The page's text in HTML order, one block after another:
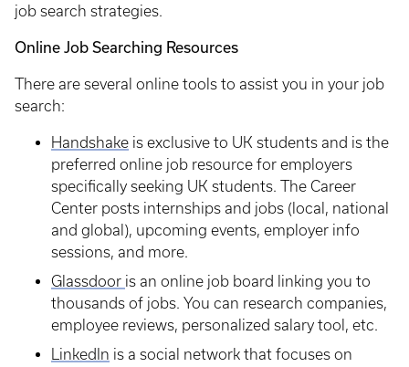
job search strategies.
Online Job Searching Resources
There are several online tools to assist you in your job
search:
Handshake is exclusive to UK students and is the
preferred online job resource for employers
specifically seeking UK students. The Career
Center posts internships and jobs (local, national
and global), upcoming events, employer info
sessions, and more.
Glassdoor is an online job board linking you to
thousands of jobs. You can research companies,
employee reviews, personalized salary tool, etc.
LinkedIn is a social network that focuses on